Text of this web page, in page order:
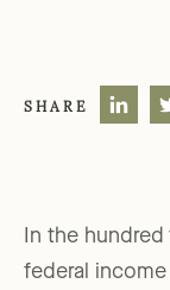
SHARE
In the
federal income